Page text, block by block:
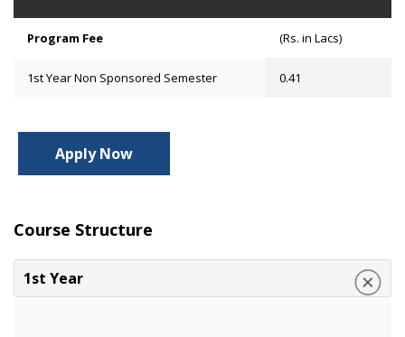
Program Fee (Rs. in Lacs)
1st Year Non Sponsored Semester 0.41
Apply Now
Course Structure
1st Year